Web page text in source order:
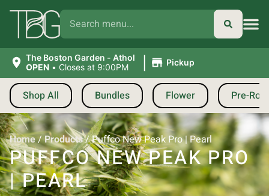
The Boston Garden - Athol
OPEN • Closes at 9:00PM | Pickup
Shop All Bundles Flower Pre-
Home/Products/Puffco New Peak Pro | Pearl
PUFFCO NEW PEAK PRO
| PEARL